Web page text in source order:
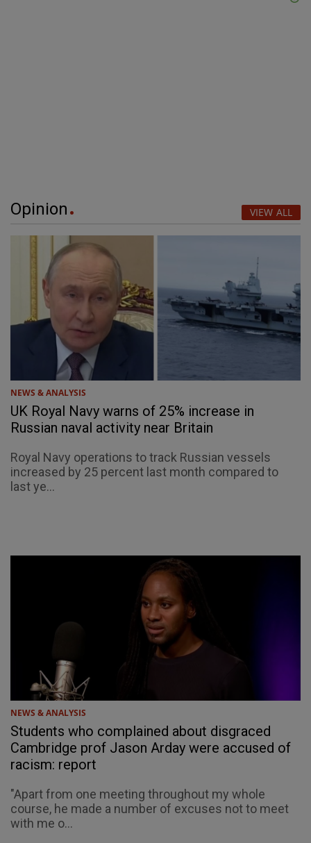
Opinion VIEW ALL
NEWS & ANALYSIS
UK Royal Navy warns of 25% increase in
Russian naval activity near Britain
Royal Navy operations to track Russian vessels
increased by 25 percent last month compared to
last ye...
NEWS & ANALYSIS
Students who complained about disgraced
Cambridge prof Jason Arday were accused of
racism: report
"Apart from one meeting throughout my whole
course, he made a number of excuses not to meet
with me o...